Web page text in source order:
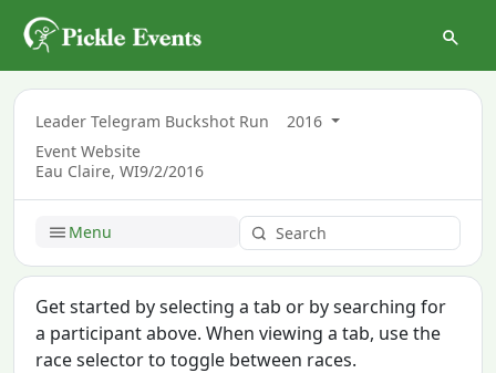
Leader Telegram Buckshot Run
2016
Event Website
Eau Claire, WI9/2/2016
Menu
Get started by selecting a tab or by searching for
a participant above. When viewing a tab, use the
race selector to toggle between races.